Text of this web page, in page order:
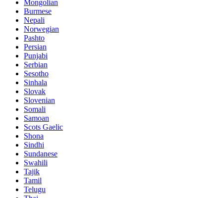
Mongolian
Burmese
Nepali
Norwegian
Pashto
Persian
Punjabi
Serbian
Sesotho
Sinhala
Slovak
Slovenian
Somali
Samoan
Scots Gaelic
Shona
Sindhi
Sundanese
Swahili
Tajik
Tamil
Telugu